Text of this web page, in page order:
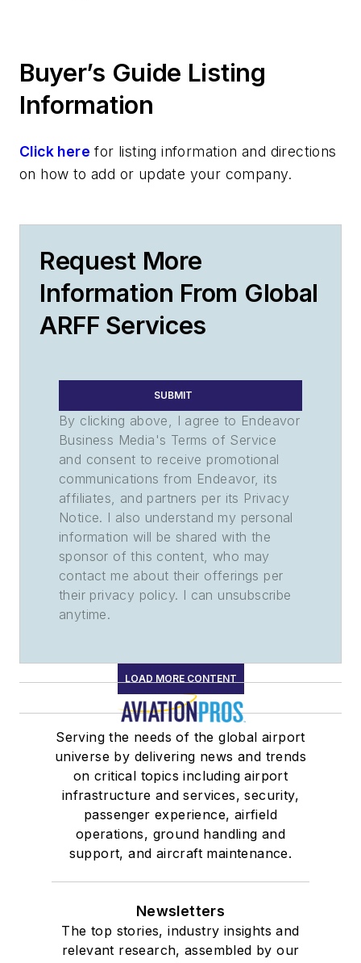
Buyer’s Guide Listing
Information
Click here for listing information and directions
on how to add or update your company.
Request More
Information From Global
ARFF Services
SUBMIT
By clicking above, I agree to Endeavor
Business Media's Terms of Service
and consent to receive promotional
communications from Endeavor, its
affiliates, and partners per its Privacy
Notice. I also understand my personal
information will be shared with the
sponsor of this content, who may
contact me about their offerings per
their privacy policy. I can unsubscribe
anytime.
LOAD MORE CONTENT
Serving the needs of the global airport
universe by delivering news and trends
on critical topics including airport
infrastructure and services, security,
passenger experience, airfield
operations, ground handling and
support, and aircraft maintenance.
Newsletters
The top stories, industry insights and
relevant research, assembled by our